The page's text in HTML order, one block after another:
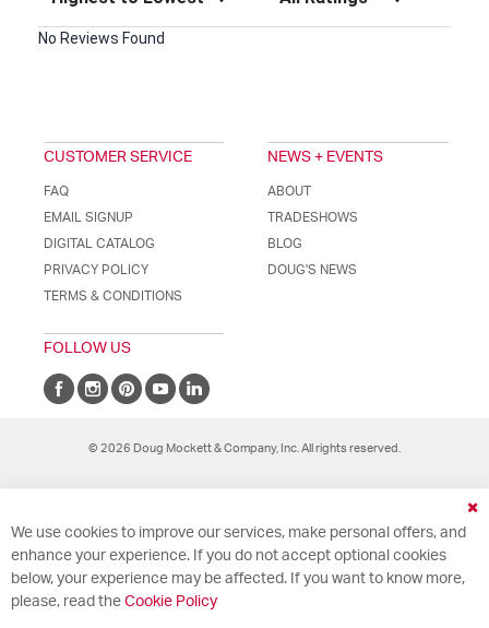
No Reviews Found
CUSTOMER SERVICE
FAQ
EMAIL SIGNUP
DIGITAL CATALOG
PRIVACY POLICY
TERMS & CONDITIONS
NEWS + EVENTS
ABOUT
TRADESHOWS
BLOG
DOUG'S NEWS
FOLLOW US
© 2026 Doug Mockett & Company, Inc. All rights reserved.
We use cookies to improve our services, make personal offers, and
enhance your experience. If you do not accept optional cookies
below, your experience may be affected. If you want to know more,
please, read the Cookie Policy